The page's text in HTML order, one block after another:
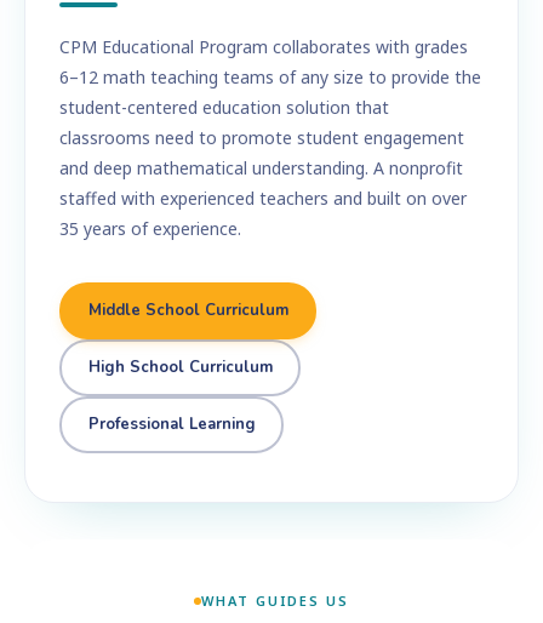
CPM Educational Program collaborates with grades
6–12 math teaching teams of any size to provide the
student-centered education solution that
classrooms need to promote student engagement
and deep mathematical understanding. A nonprofit
staffed with experienced teachers and built on over
35 years of experience.
Middle School Curriculum
High School Curriculum
Professional Learning
WHAT GUIDES US